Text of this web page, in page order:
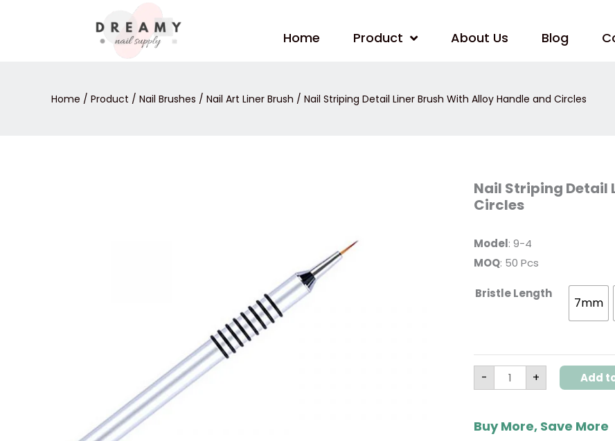
Home Product About Us Blog
Home / Product / Nail Brushes / Nail Art Liner Brush / Nail Striping Detail Liner Brush With Alloy Handle and Circles
Nail Striping Detail
Circles
Model: 9-4
MOQ: 50 Pcs
Bristle Length
7mm
-
Nail
Striping
Detail
With
Alloy
Handle
and
quantity
+ Add
Buy More, Save More